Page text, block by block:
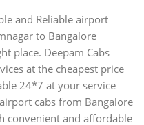
and Reliable airport
to Bangalore
place. Deepam Cabs
at the cheapest price
24*7 at your service
cabs from Bangalore
convenient and affordable